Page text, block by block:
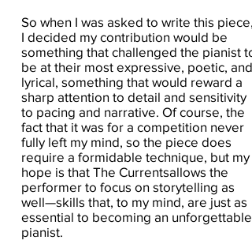
So when I was asked to write this piece,
I decided my contribution would be
something that challenged the pianist to
be at their most expressive, poetic, and
lyrical, something that would reward a
sharp attention to detail and sensitivity
to pacing and narrative. Of course, the
fact that it was for a competition never
fully left my mind, so the piece does
require a formidable technique, but my
hope is that The Currentsallows the
performer to focus on storytelling as
well—skills that, to my mind, are just as
essential to becoming an unforgettable
pianist.